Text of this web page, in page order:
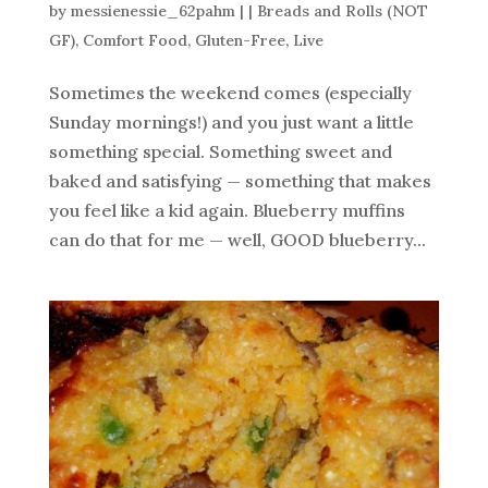
by messienessie_62pahm| | Breads and Rolls (NOT
GF), Comfort Food, Gluten-Free, Live
Sometimes the weekend comes (especially
Sunday mornings!) and you just want a little
something special. Something sweet and
baked and satisfying — something that makes
you feel like a kid again. Blueberry muffins
can do that for me — well, GOOD blueberry...